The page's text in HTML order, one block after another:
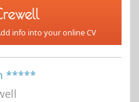
info into your online CV
*****